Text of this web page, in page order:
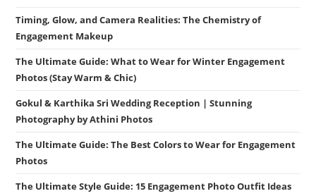
Timing, Glow, and Camera Realities: The Chemistry of
Engagement Makeup
The Ultimate Guide: What to Wear for Winter Engagement
Photos (Stay Warm & Chic)
Gokul & Karthika Sri Wedding Reception | Stunning
Photography by Athini Photos
The Ultimate Guide: The Best Colors to Wear for Engagement
Photos
The Ultimate Style Guide: 15 Engagement Photo Outfit Ideas